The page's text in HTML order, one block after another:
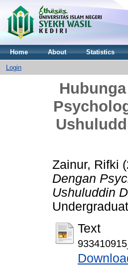
Home About Statistics
Login
Zainur, Rifki
Dengan
Ushuluddin
Text